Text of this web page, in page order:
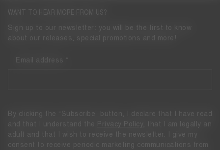
WANT TO HEAR MORE FROM US?
Sign up to our newsletter: you will be the first to know
about our releases, special promotions and more!
Email address
By clicking the “Subscribe” button, I declare that I have read
and that I understand the
Privacy Policy
, that I am legally an
adult and that I wish to receive the newsletter. I give my
consent to receive periodic marketing communications from